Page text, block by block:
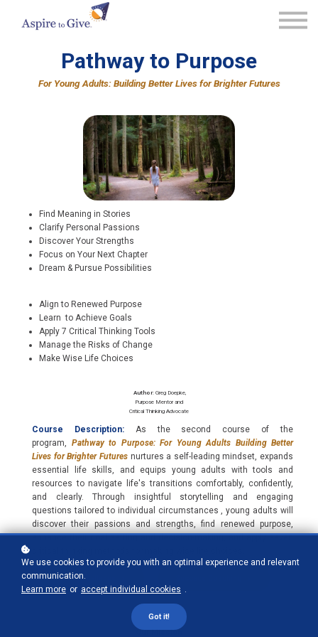
Community Solutions
Learn More
Connect With Us
Sign in
Pathway to Purpose
For Young Adults: Building Better Lives for Brighter Futures
Find Meaning in Stories
Clarify Personal Passions
Discover Your Strengths
Focus on Your Next Chapter
Dream & Pursue Possibilities
Align to Renewed Purpose
Learn to Achieve Goals
Apply 7 Critical Thinking Tools
Manage the Risks of Change
Make Wise Life Choices
Author: Greg Doepke,
Purpose Mentor and
Critical Thinking Advocate
Course Description:As the second course of the
program, Pathway to Purpose: For Young Adults Building Better
Lives for Brighter Futuresnurtures a self-leading mindset, expands
essential life skills, and equips young adults with tools and
resources to navigate life's transitions comfortably, confidently,
and clearly. Through insightful storytelling and engaging
questions tailored to individual circumstances , young adults will
discover their passions and strengths, find renewed purpose,
enhance their goal setting and decision-making, and apply seven
Course Syllabus
Our Mission
We use cookies to provide you with an optimal experience and relevant
communication.
Learn more or accept individual cookies .
Got it!